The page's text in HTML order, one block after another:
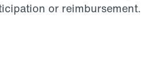
or reimbursement.